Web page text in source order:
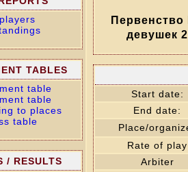
TABLES
table
table
to places
table
/ RESULTS
девушек
Start date:
End date:
Place/
Rate of play
Arbiter